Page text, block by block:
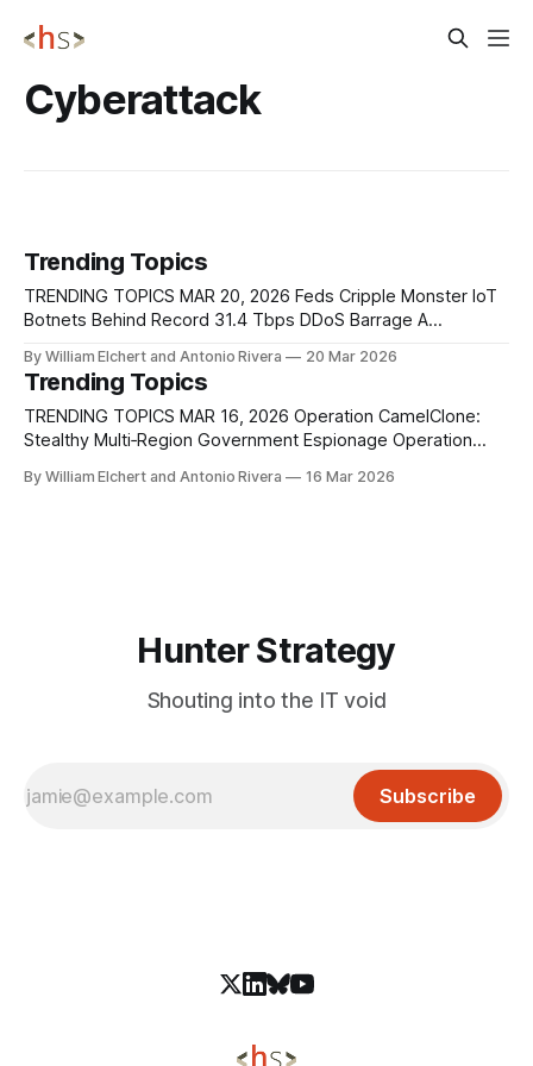
Cyberattack
Trending Topics
TRENDING TOPICS MAR 20, 2026 Feds Cripple Monster IoT
Botnets Behind Record 31.4 Tbps DDoS Barrage A
of the most powerful known IoT botnets, Aisuru, KimWolf,
JackSkid, and Mossad, collectively responsible for some of
the largest DDoS attacks ever recorded, including traffic
By William Elchert and Antonio Rivera 20 Mar 2026
Trending Topics
TRENDING TOPICS MAR 16, 2026 Operation CamelClone:
Stealthy Multi‑Region Government Espionage Operation
campaign targeting government and strategic sectors
By William Elchert and Antonio Rivera 16 Mar 2026
Hunter Strategy
Shouting into the IT void
Subscribe